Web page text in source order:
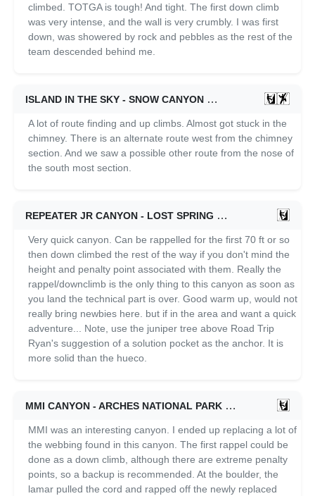
climbed. TOTGA is tough! And tight. The first down climb
was very intense, and the wall is very crumbly. I was first
down, was showered by rock and pebbles as the rest of the
team descended behind me.
ISLAND IN THE SKY - SNOW CANYON
A lot of route finding and up climbs. Almost got stuck in the
chimney. There is an alternate route west from the chimney
section. And we saw a possible other route from the nose of
the south most section.
REPEATER JR CANYON - LOST SPRING
Very quick canyon. Can be rappelled for the first 70 ft or so
then down climbed the rest of the way if you don't mind the
height and penalty point associated with them. Really the
rappel/downclimb is the only thing to this canyon as soon as
you land the technical part is over. Good warm up, would not
really bring newbies here. but if in the area and want a quick
adventure... Note, use the juniper tree above Road Trip
Ryan's suggestion of a solution pocket as the anchor. It is
more solid than the hueco.
MMI CANYON - ARCHES NATIONAL PARK 10/11/2021
MMI was an interesting canyon. I ended up replacing a lot of
the webbing found in this canyon. The first rappel could be
done as a down climb, although there are extreme penalty
points, so a backup is recommended. At the boulder, the
lamar pulled the cord and rapped off the newly replaced